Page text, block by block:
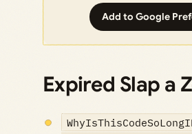
Add to Google
Expired Slap a